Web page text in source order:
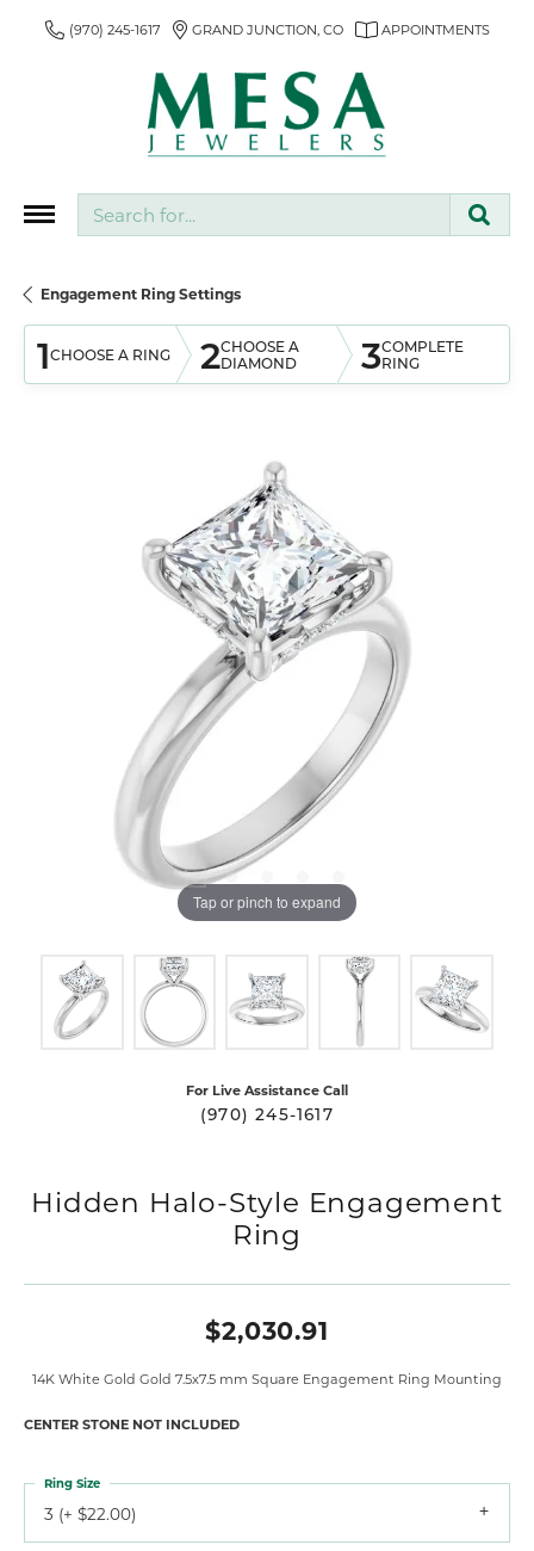
(970) 245-1617 GRAND JUNCTION, CO APPOINTMENTS
Engagement Ring Settings
1CHOOSE A RING 2CHOOSE A
DIAMOND
3COMPLETE
RING
Tap or pinch to expand
For Live Assistance Call
(970) 245-1617
Hidden Halo-Style Engagement
Ring
$2,030.91
14K White Gold Gold 7.5x7.5 mm Square Engagement Ring Mounting
CENTER STONE NOT INCLUDED
3 (+ $22.00)
Ring Size